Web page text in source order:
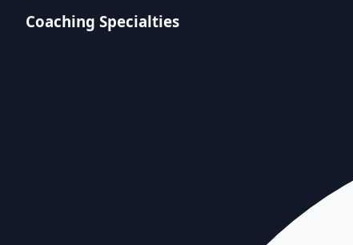
Coaching Specialties